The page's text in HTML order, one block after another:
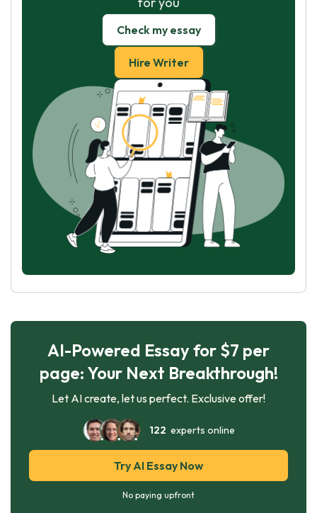
Check my essay
Hire Writer
AI-Powered Essay for $7 per
page: Your Next Breakthrough!
Let AI create, let us perfect. Exclusive offer!
122 experts online
Try AI Essay Now
No paying upfront